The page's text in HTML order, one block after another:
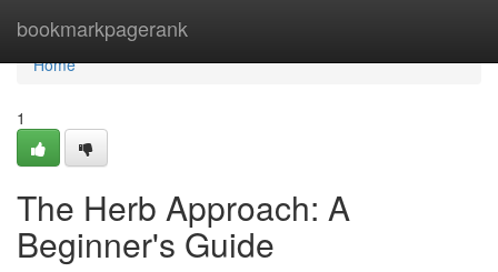
bookmarkpagerank
Home
Home
1
The Herb Approach: A
Beginner's Guide